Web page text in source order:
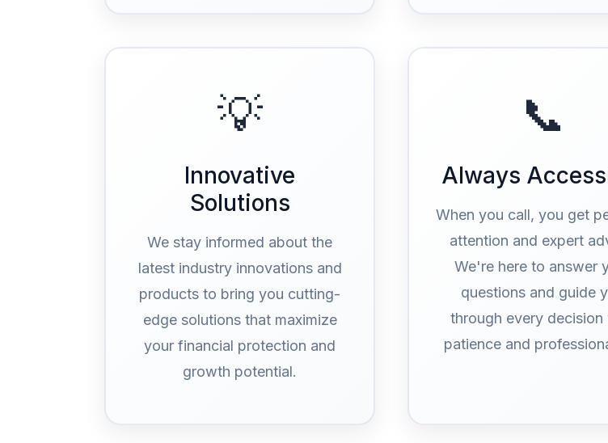
💡
Innovative
Solutions
We stay informed about the
latest industry innovations and
products to bring you cutting-
edge solutions that maximize
your financial protection and
growth potential.
📞
Always
When you call, you get
attention and expert
We're here to answer
questions and guide
through every decision
patience and